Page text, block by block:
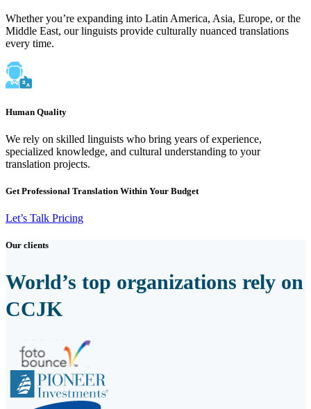
Whether you’re expanding into Latin America, Asia, Europe, or the
Middle East, our linguists provide culturally nuanced translations
every time.
Human Quality
We rely on skilled linguists who bring years of experience,
specialized knowledge, and cultural understanding to your
translation projects.
Get Professional Translation Within Your Budget
Let’s Talk Pricing
Our clients
World’s top organizations rely on
CCJK